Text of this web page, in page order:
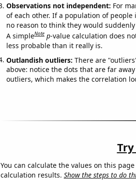
Observations not independent: For
of each other. If a population of
no reason to think they would suddenly
A simpleNote p-value calculation does
less probable than it really is.
Outlandish outliers: There are
above: notice the dots that are far
outliers, which makes the correlation
You can calculate the values on this
calculation results. Show the steps to do